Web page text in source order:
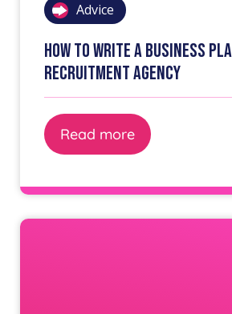
Advice
How to write a business
recruitment agency
Read more